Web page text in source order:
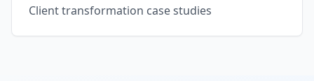
Client transformation case studies